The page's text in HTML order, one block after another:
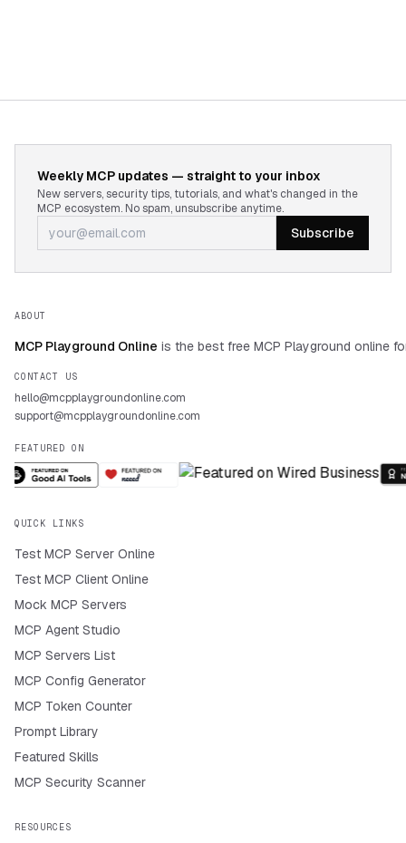
Weekly MCP updates — straight to your inbox
New servers, security tips, tutorials, and what's changed in the
MCP ecosystem. No spam, unsubscribe anytime.
Subscribe
ABOUT
MCP Playground Online is the best free MCP Playground online
CONTACT US
hello@mcpplaygroundonline.com
support@mcpplaygroundonline.com
FEATURED ON
QUICK LINKS
Test MCP Server Online
Test MCP Client Online
Mock MCP Servers
MCP Agent Studio
MCP Servers List
MCP Config Generator
MCP Token Counter
Prompt Library
Featured Skills
MCP Security Scanner
RESOURCES